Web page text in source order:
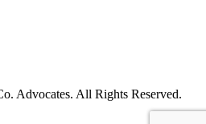
Advocates. All Rights Reserved.